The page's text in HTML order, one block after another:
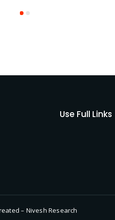
Use Full Links
– Nivesh Research